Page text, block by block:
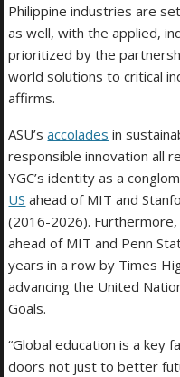
Philippine industries are
as well, with the applied,
prioritized by the
world solutions to critical
affirms.
ASU’saccolades in
responsible innovation all
YGC’s identity as a
US ahead of MIT and
(2016-2026).
ahead of MIT and Penn
years in a row by Times
advancing the United
Goals.
“Global education is a key
doors not just to better